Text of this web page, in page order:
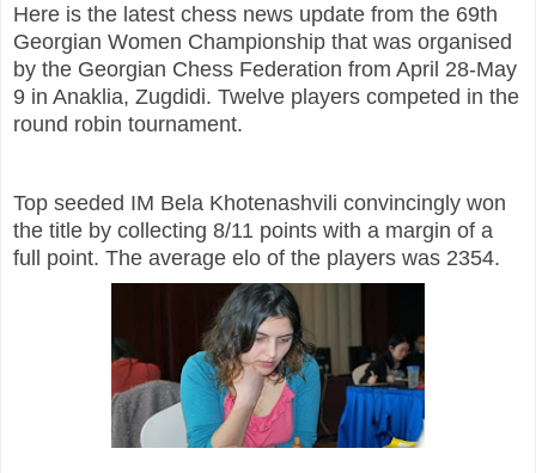
Here is the latest chess news update from the 69th
Georgian Women Championship that was organised
by the Georgian Chess Federation from April 28-May
9 in Anaklia, Zugdidi. Twelve players competed in the
round robin tournament.
Top seeded IM Bela Khotenashvili convincingly won
the title by collecting 8/11 points with a margin of a
full point. The average elo of the players was 2354.